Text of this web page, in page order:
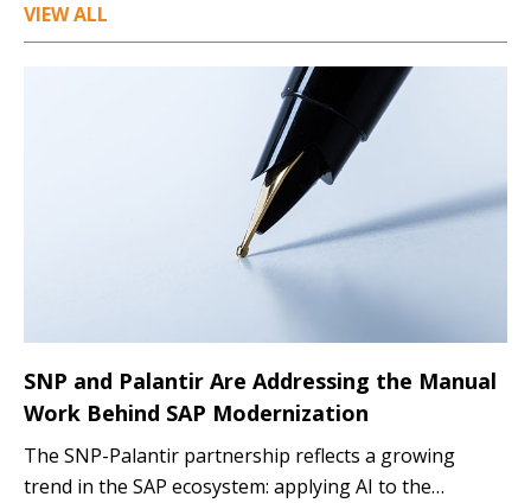
Posts
VIEW ALL
SNP and Palantir Are Addressing the Manual
Work Behind SAP Modernization
The SNP-Palantir partnership reflects a growing
trend in the SAP ecosystem: applying AI to the